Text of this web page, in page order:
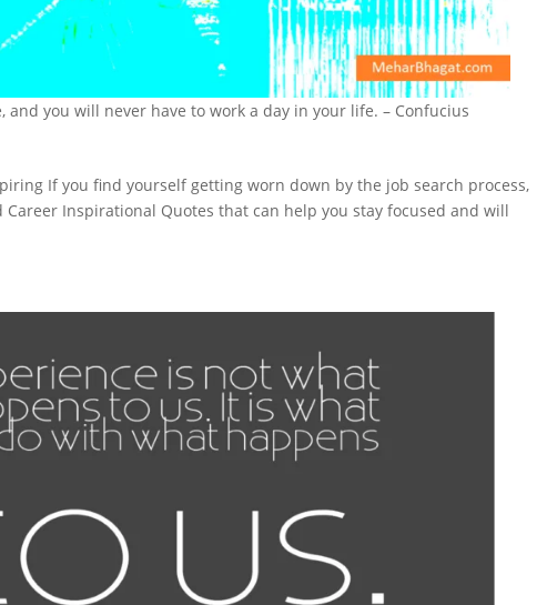
and you will never have to work a day in your life. – Confucius